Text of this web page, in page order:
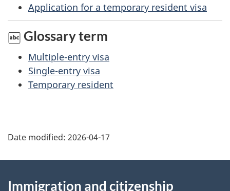
Application for a temporary resident visa
Glossary term
Multiple-entry visa
Single-entry visa
Temporary resident
Date modified: 2026-04-17
Immigration and citizenship